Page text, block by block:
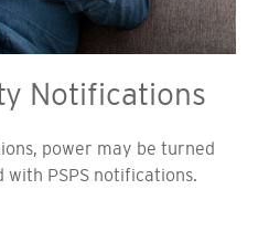
Notifications
power may be turned
PSPS notifications.